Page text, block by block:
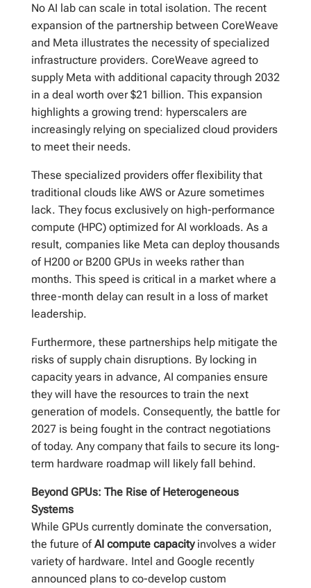
No AI lab can scale in total isolation. The recent
expansion of the partnership between CoreWeave
and Meta illustrates the necessity of specialized
infrastructure providers. CoreWeave agreed to
supply Meta with additional capacity through 2032
in a deal worth over $21 billion. This expansion
highlights a growing trend: hyperscalers are
increasingly relying on specialized cloud providers
to meet their needs.
These specialized providers offer flexibility that
traditional clouds like AWS or Azure sometimes
lack. They focus exclusively on high-performance
compute (HPC) optimized for AI workloads. As a
result, companies like Meta can deploy thousands
of H200 or B200 GPUs in weeks rather than
months. This speed is critical in a market where a
three-month delay can result in a loss of market
leadership.
Furthermore, these partnerships help mitigate the
risks of supply chain disruptions. By locking in
capacity years in advance, AI companies ensure
they will have the resources to train the next
generation of models. Consequently, the battle for
2027 is being fought in the contract negotiations
of today. Any company that fails to secure its long-
term hardware roadmap will likely fall behind.
Beyond GPUs: The Rise of Heterogeneous
Systems
While GPUs currently dominate the conversation,
the future ofAI compute capacityinvolves a wider
variety of hardware. Intel and Google recently
announced plans to co-develop custom